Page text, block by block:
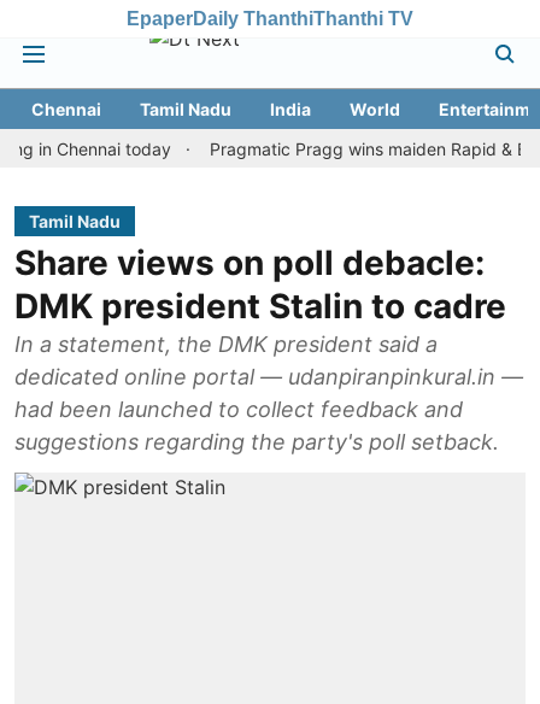
EpaperDaily ThanthiThanthi TV
Chennai Tamil Nadu India World
Chennai today
Pragmatic Pragg wins maiden Rapid & Blitz
Tamil Nadu
Share views on poll debacle:
DMK president Stalin to cadre
In a statement, the DMK president said a
dedicated online portal — udanpiranpinkural.in —
had been launched to collect feedback and
suggestions regarding the party's poll setback.